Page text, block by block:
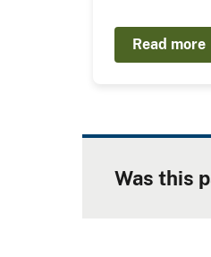
Read more
Was this